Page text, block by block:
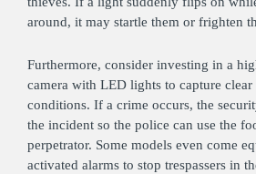
around, it may startle them or frighten
Furthermore, consider investing in a
camera with LED lights to capture
conditions. If a crime occurs, the
the incident so the police can use the
perpetrator. Some models even come
activated alarms to stop trespassers in